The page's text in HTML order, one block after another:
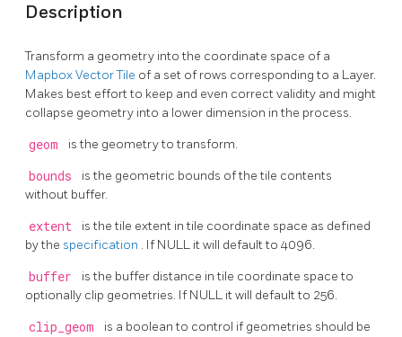
Description
Transform a geometry into the coordinate space of a
Mapbox Vector Tile of a set of rows corresponding to a Layer.
Makes best effort to keep and even correct validity and might
collapse geometry into a lower dimension in the process.
geom is the geometry to transform.
bounds
is the geometric bounds of the tile contents
without buffer.
extent
is the tile extent in tile coordinate space as defined
by the specification . If NULL it will default to 4096.
buffer
is the buffer distance in tile coordinate space to
optionally clip geometries. If NULL it will default to 256.
clip_geom
is a boolean to control if geometries should be